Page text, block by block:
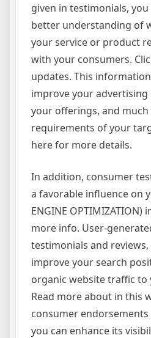
given in testimonials,
better understanding of
your service or product
with your consumers.
updates. This
improve your advertising
your offerings, and
requirements of your
here for more details.
In addition, consumer
a favorable influence on
ENGINE OPTIMIZATION)
more info. User-
testimonials and
improve your search
organic website traffic
Read more about in this
consumer
you can enhance its